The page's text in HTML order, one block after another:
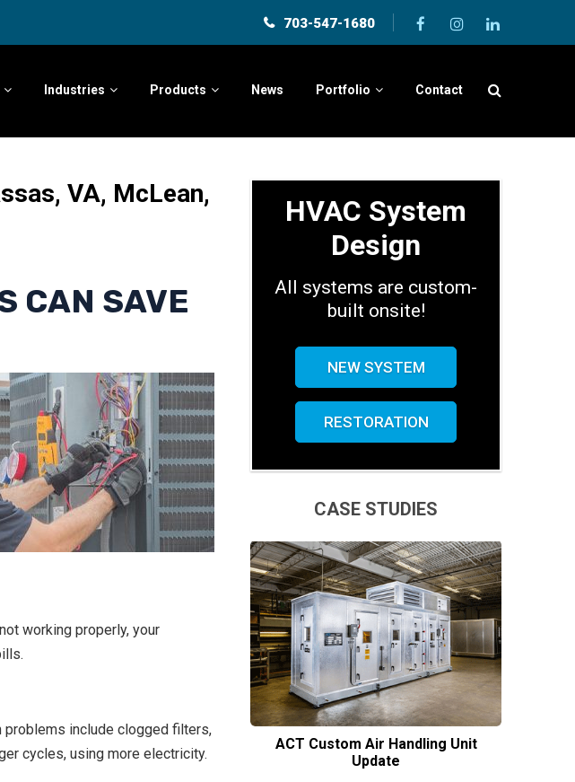
703-547-1680
Industries Products News Portfolio Contact
VA, McLean,
CAN SAVE
working properly, your
problems include clogged filters,
cycles, using more electricity.
HVAC System
Design
All systems are custom-
built onsite!
NEW SYSTEM
RESTORATION
CASE STUDIES
ACT Custom Air Handling Unit
Update